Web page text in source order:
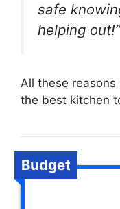
safe
helping out!”
All these
the best kitchen
Budget